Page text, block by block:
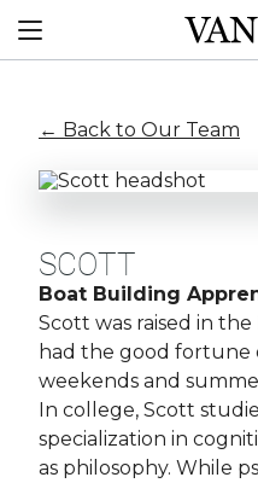
to
content
Van
Dam
custom
Menu
← Back to Our Team
SCOTT
Boat Building
Scott was raised in
had the good fortune
weekends and
In college, Scott
specialization in
as philosophy. While